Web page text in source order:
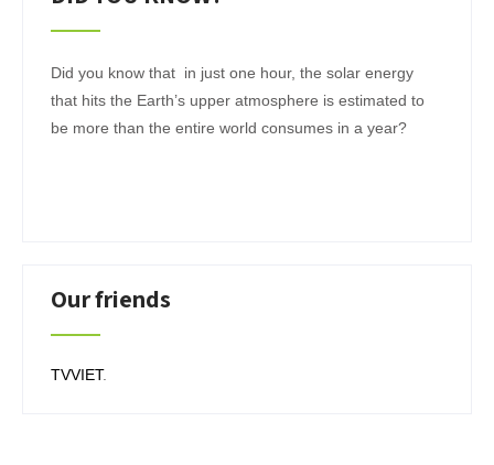
Did you know that in just one hour, the solar energy
that hits the Earth’s upper atmosphere is estimated to
be more than the entire world consumes in a year?
Our friends
TVVIET.